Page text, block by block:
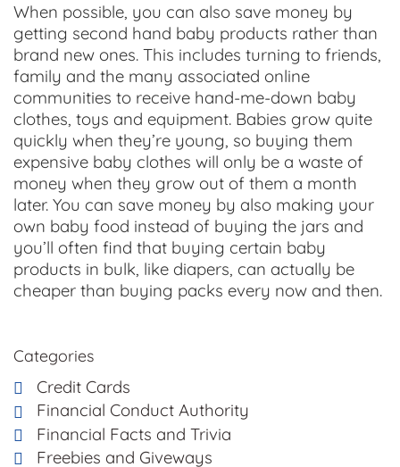
When possible, you can also save money by
getting second hand baby products rather than
brand new ones. This includes turning to friends,
family and the many associated online
communities to receive hand-me-down baby
clothes, toys and equipment. Babies grow quite
quickly when they’re young, so buying them
expensive baby clothes will only be a waste of
money when they grow out of them a month
later. You can save money by also making your
own baby food instead of buying the jars and
you’ll often find that buying certain baby
products in bulk, like diapers, can actually be
cheaper than buying packs every now and then.
Categories
Credit Cards
Financial Conduct Authority
Financial Facts and Trivia
Freebies and Giveways